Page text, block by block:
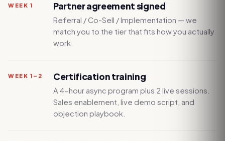
WEEK 1 Partner agreement signed
Referral / Co-Sell / Implementation — we
match you to the tier that fits how you actually
work.
WEEK 1–2 Certification training
A 4-hour async program plus 2 live sessions.
Sales enablement, live demo script, and
objection playbook.